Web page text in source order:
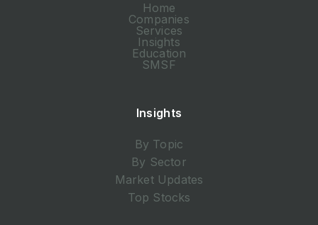
Home
Companies
Services
Insights
Education
SMSF
Insights
By Topic
By Sector
Market Updates
Top Stocks